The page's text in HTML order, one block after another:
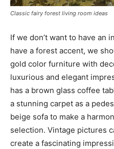
Classic fairy forest living room ideas
If we don’t want to have an
have a forest accent, we
gold color furniture with
luxurious and elegant
has a brown glass coffee
a stunning carpet as a
beige sofa to make a
selection. Vintage pictures
create a fascinating